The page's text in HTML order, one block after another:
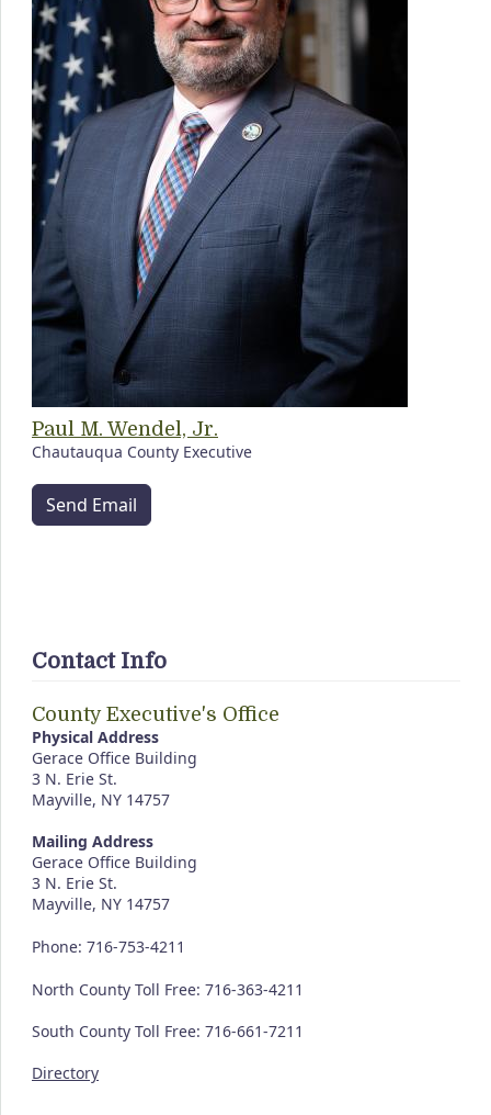
Paul M. Wendel, Jr.
Chautauqua County Executive
Send Email
Contact Info
County Executive's Office
Physical Address
Gerace Office Building
3 N. Erie St.
Mayville, NY 14757
Mailing Address
Gerace Office Building
3 N. Erie St.
Mayville, NY 14757
Phone: 716-753-4211
North County Toll Free: 716-363-4211
South County Toll Free: 716-661-7211
Directory